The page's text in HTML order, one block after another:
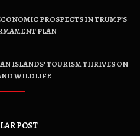
PROSPECTS IN TRUMP’S
PLAN
ISLANDS’ TOURISM THRIVES ON
WILDLIFE
POST